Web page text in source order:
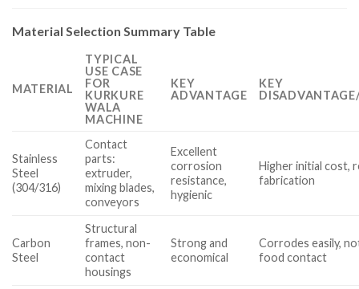
Material Selection Summary Table
MATERIAL
TYPICAL
USE CASE
FOR
KURKURE
WALA
MACHINE
KEY
ADVANTAGE
KEY
Stainless
Steel
(304/316)
Contact
parts:
extruder,
mixing blades,
conveyors
Excellent
corrosion
resistance,
hygienic
Higher initial cost,
fabrication
Carbon
Steel
Structural
frames, non-
contact
housings
Strong and
economical
Corrodes easily,
food contact